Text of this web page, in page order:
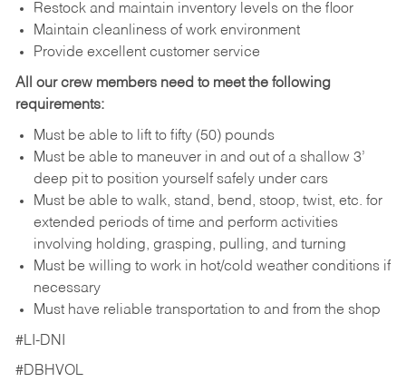
Restock and maintain inventory levels on the floor
Maintain cleanliness of work environment
Provide excellent customer service
All our crew members need to meet the following
requirements:
Must be able to lift to fifty (50) pounds
Must be able to maneuver in and out of a shallow 3’
deep pit to position yourself safely under cars
Must be able to walk, stand, bend, stoop, twist, etc. for
extended periods of time and perform activities
involving holding, grasping, pulling, and turning
Must be willing to work in hot/cold weather conditions if
necessary
Must have reliable transportation to and from the shop
#LI-DNI
#DBHVOL